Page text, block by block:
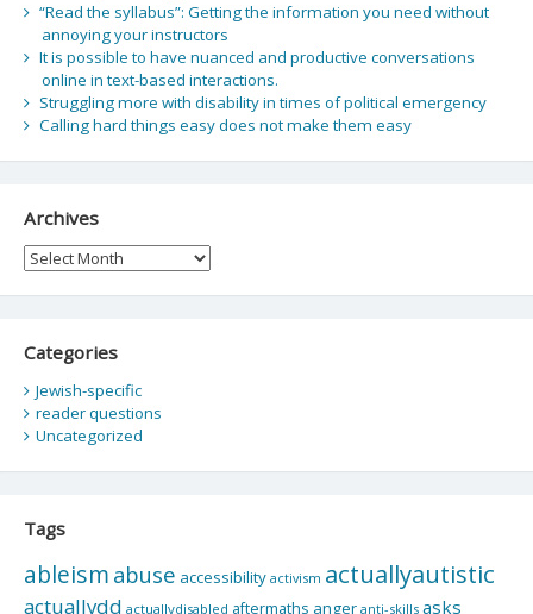
“Read the syllabus”: Getting the information you need without
annoying your instructors
It is possible to have nuanced and productive conversations
online in text-based interactions.
Struggling more with disability in times of political emergency
Calling hard things easy does not make them easy
Archives
Archives
Categories
Jewish-specific
reader questions
Uncategorized
Tags
ableism abuse accessibility activism actuallyautistic
actuallydd actuallydisabled aftermaths anger anti-skills asks